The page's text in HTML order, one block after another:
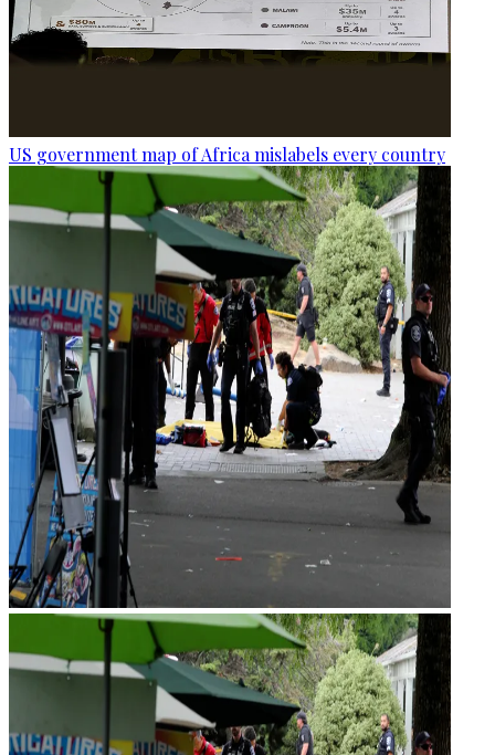
US government map of Africa mislabels every country